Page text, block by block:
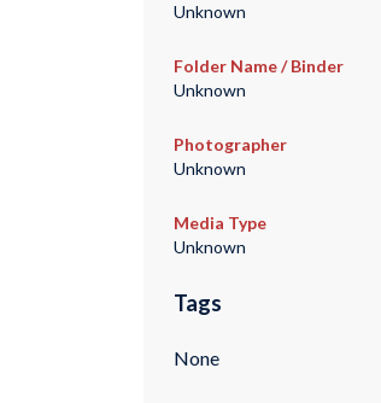
Unknown
Folder Name / Binder
Unknown
Photographer
Unknown
Media Type
Unknown
Tags
None